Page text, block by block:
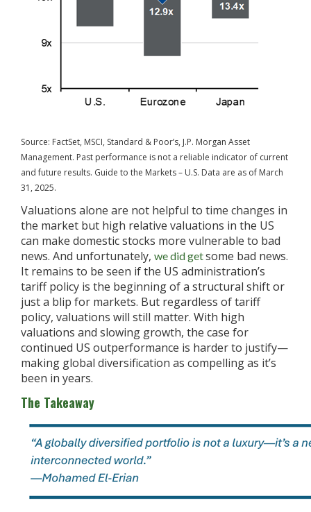
Source: FactSet, MSCI, Standard & Poor’s, J.P. Morgan Asset
Management. Past performance is not a reliable indicator of current
and future results. Guide to the Markets – U.S. Data are as of March
31, 2025.
Valuations alone are not helpful to time changes in
the market but high relative valuations in the US
can make domestic stocks more vulnerable to bad
news. And unfortunately, we did getsome bad news.
It remains to be seen if the US administration’s
tariff policy is the beginning of a structural shift or
just a blip for markets. But regardless of tariff
policy, valuations will still matter. With high
valuations and slowing growth, the case for
continued US outperformance is harder to justify—
making global diversification as compelling as it’s
been in years.
The Takeaway